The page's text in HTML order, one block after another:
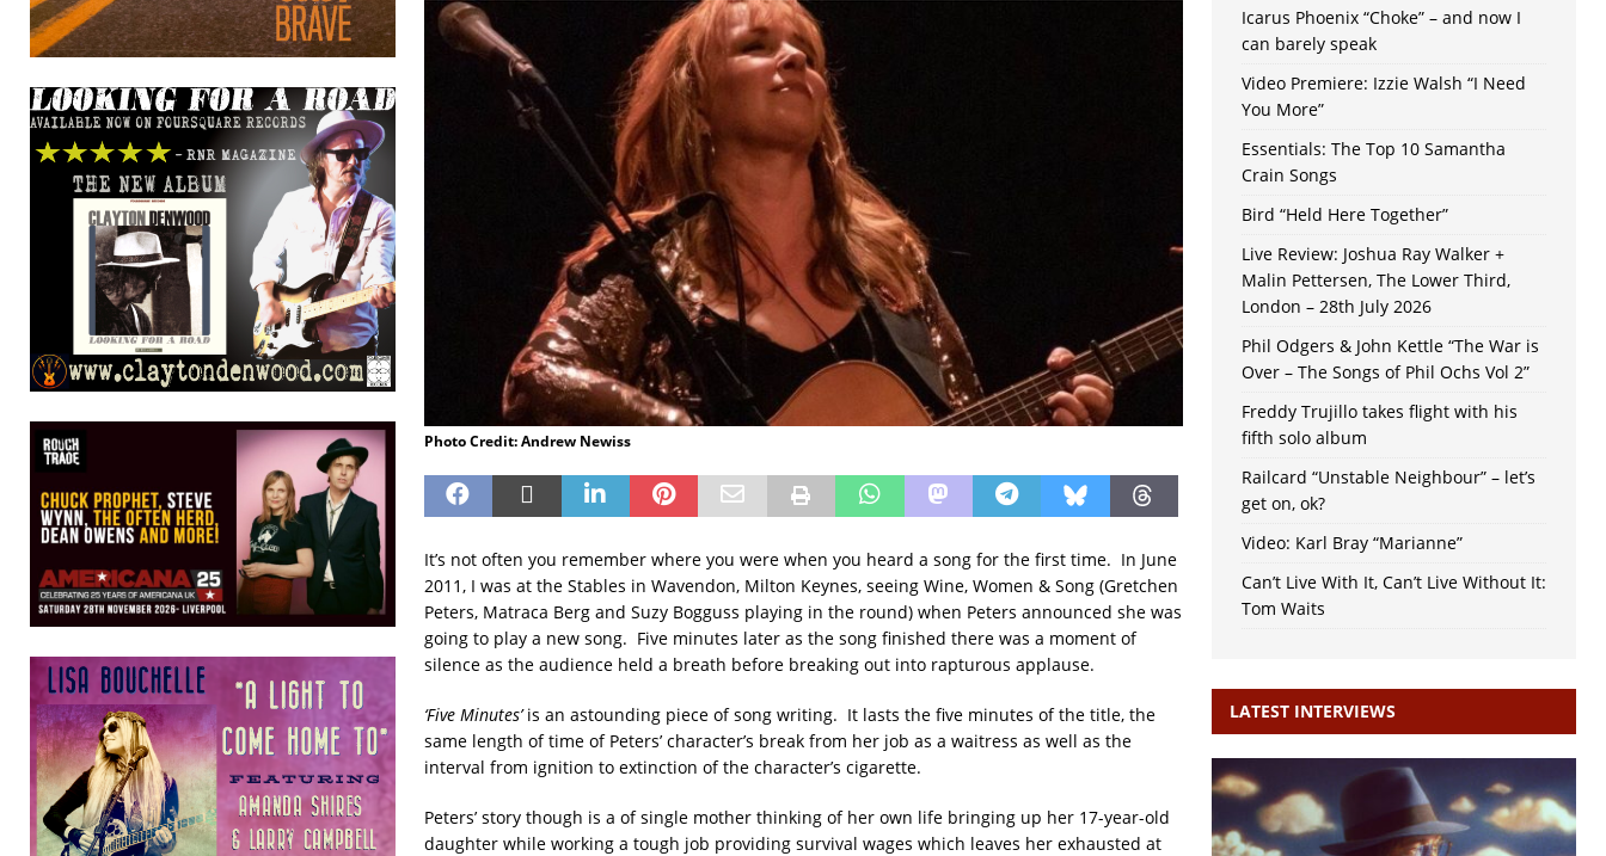
Photo Credit: Andrew Newiss
It’s not often you remember where you were when you heard a song for the first time. In June
2011, I was at the Stables in Wavendon, Milton Keynes, seeing Wine, Women & Song (Gretchen
Peters, Matraca Berg and Suzy Bogguss playing in the round) when Peters announced she was
going to play a new song. Five minutes later as the song finished there was a moment of
silence as the audience held a breath before breaking out into rapturous applause.
‘Five Minutes’is an astounding piece of song writing. It lasts the five minutes of the title, the
same length of time of Peters’ character’s break from her job as a waitress as well as the
interval from ignition to extinction of the character’s cigarette.
Peters’ story though is a of single mother thinking of her own life bringing up her 17-year-old
daughter while working a tough job providing survival wages which leaves her exhausted at
Icarus Phoenix “Choke” – and now I
can barely speak
Video Premiere: Izzie Walsh “I Need
You More”
Essentials: The Top 10 Samantha
Crain Songs
Bird “Held Here Together”
Live Review: Joshua Ray Walker +
Malin Pettersen, The Lower Third,
London – 28th July 2026
Phil Odgers & John Kettle “The War is
Over – The Songs of Phil Ochs Vol 2”
Freddy Trujillo takes flight with his
fifth solo album
Railcard “Unstable Neighbour” – let’s
get on, ok?
Video: Karl Bray “Marianne”
Can’t Live With It, Can’t Live Without It:
Tom Waits
LATEST INTERVIEWS